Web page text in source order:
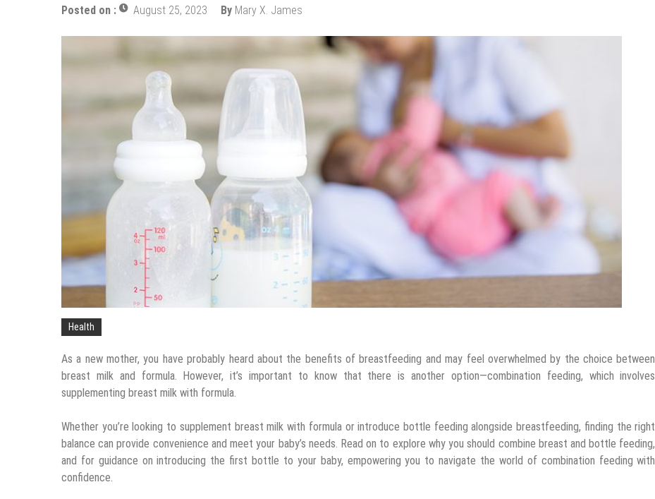
Upgrade Your Inner Glam with U’NUCO’s Lush Lashes
Cheap Aesthetic Clinics in Singapore: What to Look For
What are the Advantages of the Gonstead Chiropractic Technique?
Laser Treatments for Pigmentation Removal
The Benefits of Artificial Discs to Enhance Spinal Disc Replacement Using Motion-Preserving Technology
Posted on : August 25, 2023 By Mary X. James
Health
As a new mother, you have probably heard about the benefits of breastfeeding and may feel overwhelmed by the choice between
breast milk and formula. However, it’s important to know that there is another option—combination feeding, which involves
supplementing breast milk with formula.
Whether you’re looking to supplement breast milk with formula or introduce bottle feeding alongside breastfeeding, finding the right
balance can provide convenience and meet your baby’s needs. Read on to explore why you should combine breast and bottle feeding,
and for guidance on introducing the first bottle to your baby, empowering you to navigate the world of combination feeding with
confidence.